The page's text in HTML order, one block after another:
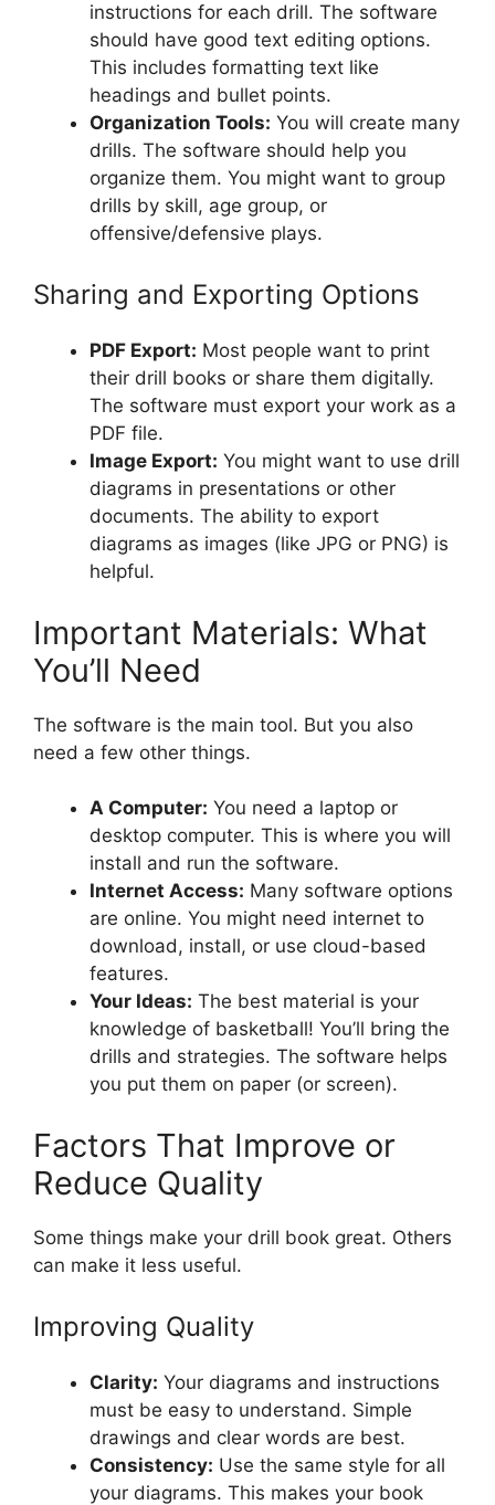
instructions for each drill. The software
should have good text editing options.
This includes formatting text like
headings and bullet points.
Organization Tools: You will create many
drills. The software should help you
organize them. You might want to group
drills by skill, age group, or
offensive/defensive plays.
Sharing and Exporting Options
PDF Export: Most people want to print
their drill books or share them digitally.
The software must export your work as a
PDF file.
Image Export: You might want to use drill
diagrams in presentations or other
documents. The ability to export
diagrams as images (like JPG or PNG) is
helpful.
Important Materials: What
You’ll Need
The software is the main tool. But you also
need a few other things.
A Computer: You need a laptop or
desktop computer. This is where you will
install and run the software.
Internet Access: Many software options
are online. You might need internet to
download, install, or use cloud-based
features.
Your Ideas: The best material is your
knowledge of basketball! You’ll bring the
drills and strategies. The software helps
you put them on paper (or screen).
Factors That Improve or
Reduce Quality
Some things make your drill book great. Others
can make it less useful.
Improving Quality
Clarity: Your diagrams and instructions
must be easy to understand. Simple
drawings and clear words are best.
Consistency: Use the same style for all
your diagrams. This makes your book